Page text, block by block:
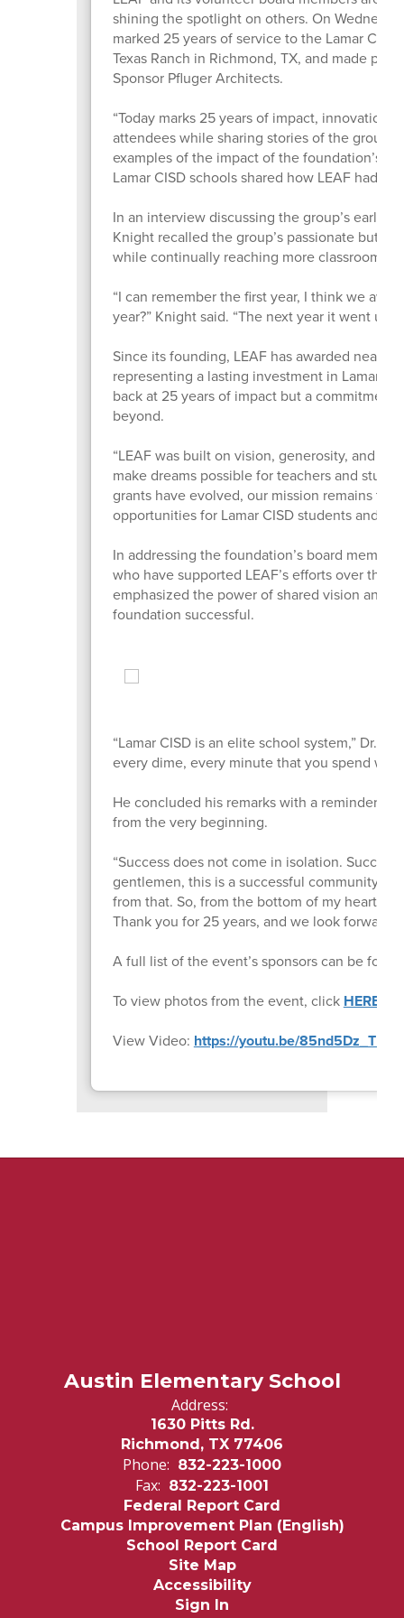
shining the spotlight on others. On
marked 25 years of service to the Lamar
Texas Ranch in Richmond, TX, and made
Sponsor Pfluger Architects.
“Today marks 25 years of impact,
attendees while sharing stories of the
examples of the impact of the foundation’s
Lamar CISD schools shared how LEAF had
In an interview discussing the group’s early
Knight recalled the group’s passionate but
while continually reaching more classrooms,
“I can remember the first year, I think we
year?” Knight said. “The next year it went
Since its founding, LEAF has awarded
representing a lasting investment in Lamar
back at 25 years of impact but a
beyond.
“LEAF was built on vision, generosity, and
make dreams possible for teachers and
grants have evolved, our mission remains
opportunities for Lamar CISD students and
In addressing the foundation’s board
who have supported LEAF’s efforts over the
emphasized the power of shared vision and
foundation successful.
“Lamar CISD is an elite school system,” Dr.
every dime, every minute that you spend
He concluded his remarks with a reminder to
from the very beginning.
“Success does not come in isolation.
gentlemen, this is a successful community.
from that. So, from the bottom of my heart,
Thank you for 25 years, and we look forward
A full list of the event’s sponsors can be
To view photos from the event, click HERE
View Video: https://youtu.be/85nd5Dz_TD4
Austin Elementary School
Address:
1630 Pitts Rd.
Richmond, TX 77406
Phone: 832-223-1000
Fax: 832-223-1001
Federal Report Card
Campus Improvement Plan (English)
School Report Card
Site Map
Accessibility
Sign In